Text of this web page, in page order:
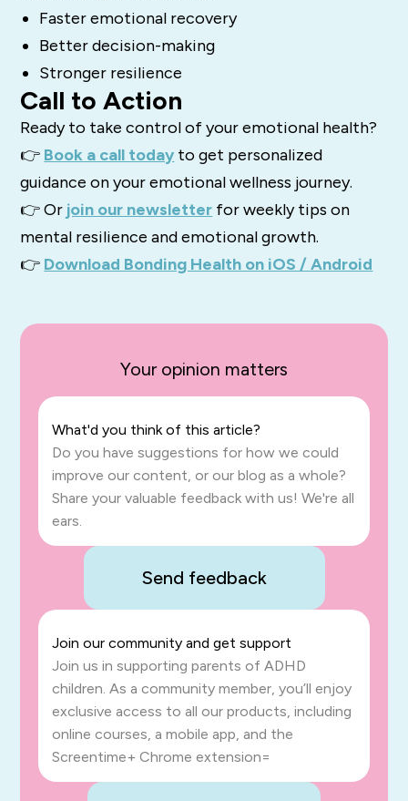
Faster emotional recovery
Better decision-making
Stronger resilience
Call to Action
Ready to take control of your emotional health?
👉 Book a call today to get personalized
guidance on your emotional wellness journey.
👉 Or join our newsletter for weekly tips on
mental resilience and emotional growth.
👉 Download Bonding Health on iOS / Android
Your opinion matters
What'd you think of this article?
Do you have suggestions for how we could
improve our content, or our blog as a whole?
Share your valuable feedback with us! We're all
ears.
Send feedback
Join our community and get support
Join us in supporting parents of ADHD
children. As a community member, you’ll enjoy
exclusive access to all our products, including
online courses, a mobile app, and the
Screentime+ Chrome extension=